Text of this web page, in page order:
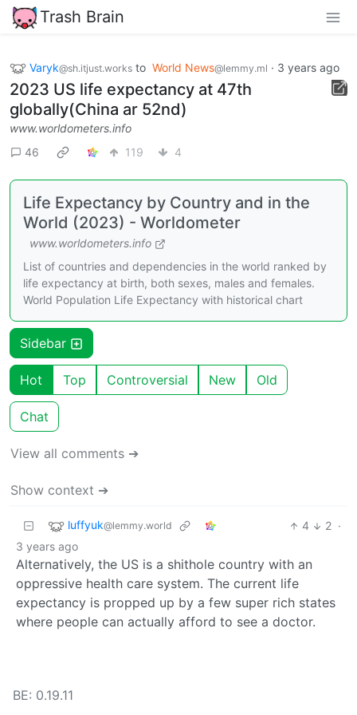
Trash Brain
Varyk@sh.itjust.works to World News@lemmy.ml · 3 years ago
2023 US life expectancy at 47th
globally(China ar 52nd)
www.worldometers.info
46
119 4
Life Expectancy by Country and in the
World (2023) - Worldometer
www.worldometers.info
List of countries and dependencies in the world ranked by
life expectancy at birth, both sexes, males and females.
World Population Life Expectancy with historical chart
Sidebar
Hot Top Controversial New Old
Chat
View all comments ➔
Show context ➔
luffyuk@lemmy.world 4 2 ·
3 years ago
Alternatively, the US is a shithole country with an
oppressive health care system. The current life
expectancy is propped up by a few super rich states
where people can actually afford to see a doctor.
BE: 0.19.11